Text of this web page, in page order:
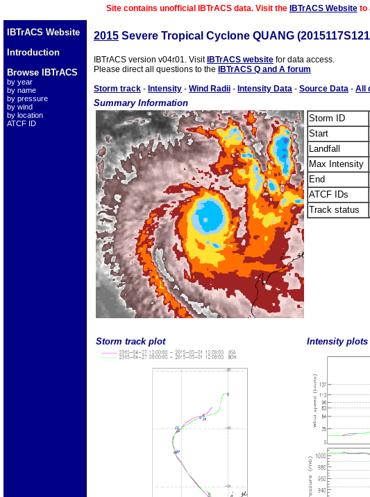
Site contains unofficial IBTrACS data. Visit the IBTrACS Websiteto
IBTrACS Website
Introduction
Browse IBTrACS
by year
by name
by pressure
by wind
by location
ATCF ID
2015 Severe Tropical Cyclone QUANG
IBTrACS version v04r01. Visit IBTrACS website for data access.
Please direct all questions to the
IBTrACS Q and A forum
Storm track - Intensity - Wind Radii - Intensity Data - Source Data - All
Summary Information
Storm ID
Start
Landfall
Max Intensity
End
ATCF IDs
Track status
Storm track plot Intensity plots